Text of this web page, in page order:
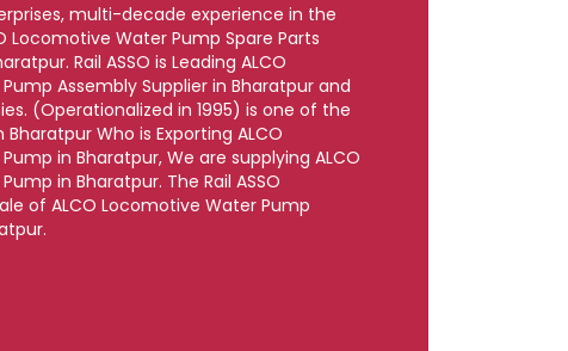
multi-decade experience in the
Locomotive Water Pump Spare Parts
Rail ASSO is Leading ALCO
Assembly Supplier in Bharatpur and
(Operationalized in 1995) is one of the
Who is Exporting ALCO
in Bharatpur, We are supplying ALCO
in Bharatpur. The Rail ASSO
of ALCO Locomotive Water Pump